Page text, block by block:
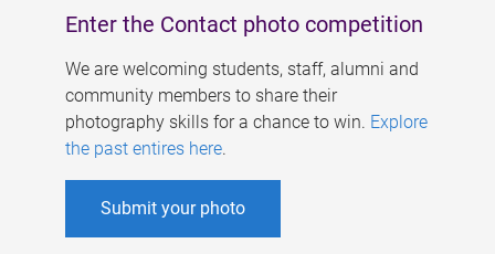
Enter the Contact photo competition
We are welcoming students, staff, alumni and
community members to share their
photography skills for a chance to win. Explore
the past entires here.
Submit your photo